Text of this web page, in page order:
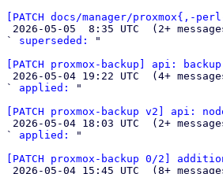
[PATCH docs/manager/
` superseded:
"
[PATCH proxmox-backup] api:
` applied:
"
[PATCH proxmox-backup v2]
` applied:
"
[PATCH proxmox-backup 0/2]